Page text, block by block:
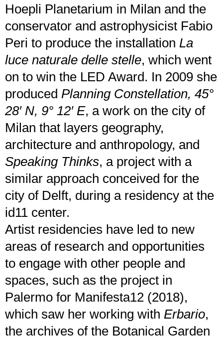
Hoepli Planetarium in Milan and the
conservator and astrophysicist Fabio
Peri to produce the installation La
luce naturale delle stelle, which went
on to win the LED Award. In 2009 she
produced Planning Constellation, 45°
28′ N, 9° 12′ E, a work on the city of
Milan that layers geography,
architecture and anthropology, and
Speaking Thinks, a project with a
similar approach conceived for the
city of Delft, during a residency at the
id11 center.
Artist residencies have led to new
areas of research and opportunities
to engage with other people and
spaces, such as the project in
Palermo for Manifesta12 (2018),
which saw her working with Erbario,
the archives of the Botanical Garden